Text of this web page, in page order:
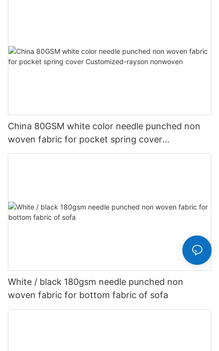
China 80GSM white color needle punched non
woven fabric for pocket spring cover
Customized-rayson nonwoven
White / black 180gsm needle punched non
woven fabric for bottom fabric of sofa